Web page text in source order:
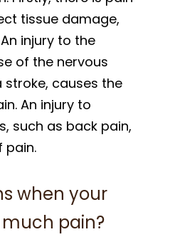
tissue damage,
An injury to the
of the nervous
stroke, causes the
An injury to
such as back pain,
pain.
when your
pain?